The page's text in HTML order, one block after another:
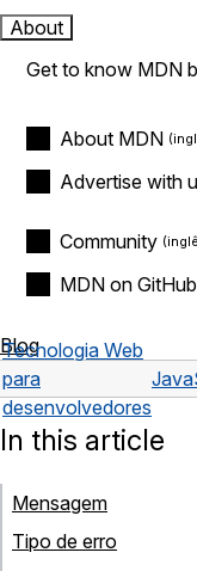
About
Get to know MDN
About MDN
Advertise with
Community
MDN on GitHub
Blog
Tecnologia Web
para
desenvolvedores
In this article
Mensagem
Tipo de erro